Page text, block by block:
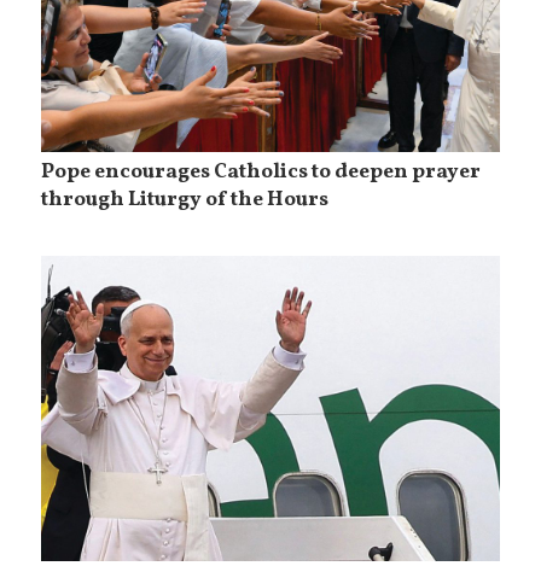
Pope encourages Catholics to deepen prayer
through Liturgy of the Hours